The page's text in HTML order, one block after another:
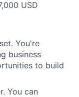
USD
You're
business
to build
You can